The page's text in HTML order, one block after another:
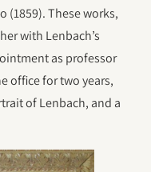
(1859). These works,
with Lenbach’s
as professor
office for two years,
of Lenbach, and a